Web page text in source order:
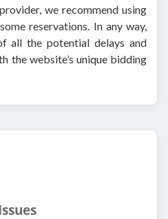
we recommend using
reservations. In any way,
all the potential delays and
the website’s unique bidding